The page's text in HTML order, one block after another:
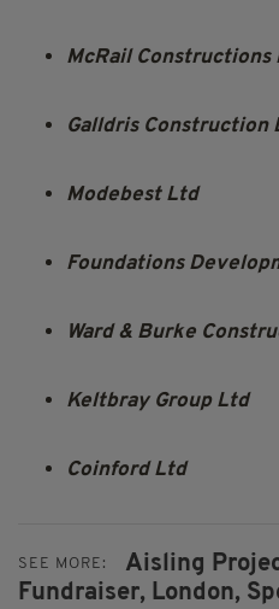
McRail Constructions
Galldris Construction
Modebest Ltd
Foundations
Ward & Burke
Keltbray Group Ltd
Coinford Ltd
SEE MORE: Aisling
Fundraiser, London,